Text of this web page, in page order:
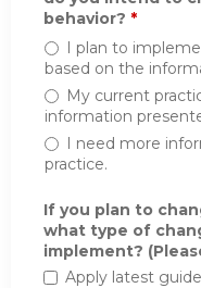
behavior? *
I plan to
based on the
My current
information
I need more
practice.
If you plan to
what type of
implement?
Apply latest